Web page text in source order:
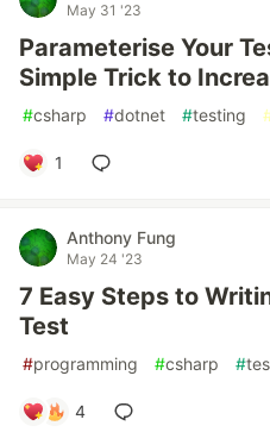
May 31 '23
Parameterise Your
Simple Trick to
#csharp #dotnet #testing
1
Anthony Fung
May 24 '23
7 Easy Steps to
Test
#programming #csharp #
4